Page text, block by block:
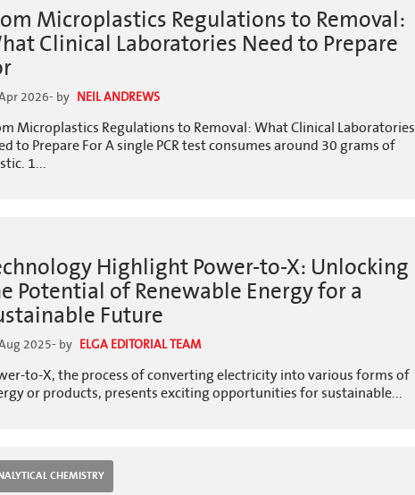
Microplastics Regulations to Removal:
Clinical Laboratories Need to Prepare
2026- by NEIL ANDREWS
Microplastics Regulations to Removal: What Clinical Laboratories
to Prepare For A single PCR test consumes around 30 grams of
1...
Highlight Power-to-X: Unlocking
Potential of Renewable Energy for a
Future
2025- by ELGA EDITORIAL TEAM
to-X, the process of converting electricity into various forms of
or products, presents exciting opportunities for sustainable...
CHEMISTRY